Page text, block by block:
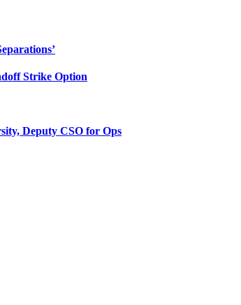
Strike Option
Deputy CSO for Ops